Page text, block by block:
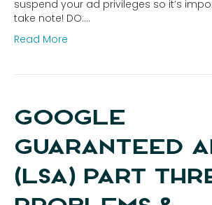
suspend your ad privileges so it’s
take note! DO:…
Read More
GOOGLE
GUARANTEED
(LSA) PART